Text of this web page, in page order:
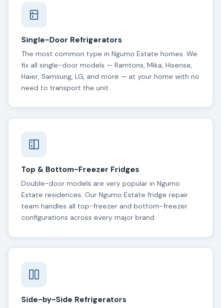
Single-Door Refrigerators
The most common type in Ngumo Estate homes. We
fix all single-door models — Ramtons, Mika, Hisense,
Haier, Samsung, LG, and more — at your home with no
need to transport the unit.
Top & Bottom-Freezer Fridges
Double-door models are very popular in Ngumo
Estate residences. Our Ngumo Estate fridge repair
team handles all top-freezer and bottom-freezer
configurations across every major brand.
Side-by-Side Refrigerators